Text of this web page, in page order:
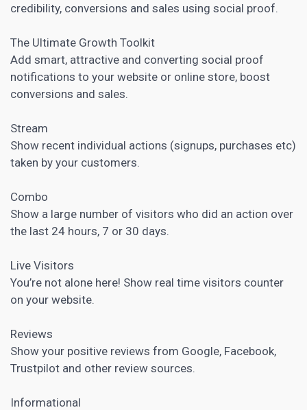
credibility, conversions and sales using social proof.
The Ultimate Growth Toolkit
Add smart, attractive and converting social proof
notifications to your website or online store, boost
conversions and sales.
Stream
Show recent individual actions (signups, purchases etc)
taken by your customers.
Combo
Show a large number of visitors who did an action over
the last 24 hours, 7 or 30 days.
Live Visitors
You’re not alone here! Show real time visitors counter
on your website.
Reviews
Show your positive reviews from Google, Facebook,
Trustpilot and other review sources.
Informational